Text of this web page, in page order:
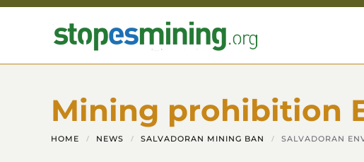
Skip to main content
Mining prohibition
HOME NEWS SALVADORAN MINING BAN SALVADORAN